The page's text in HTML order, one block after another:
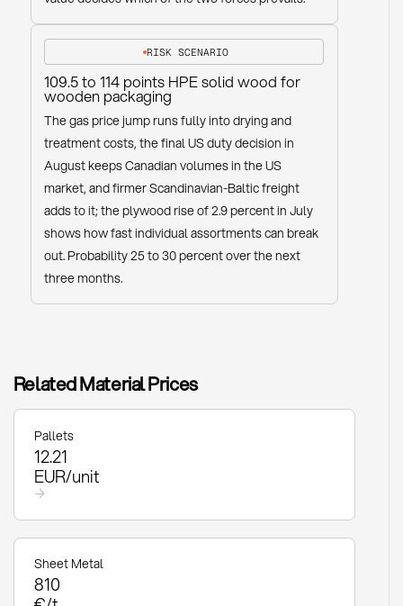
RISK SCENARIO
109.5 to 114 points HPE solid wood for
wooden packaging
The gas price jump runs fully into drying and
treatment costs, the final US duty decision in
August keeps Canadian volumes in the US
market, and firmer Scandinavian-Baltic freight
adds to it; the plywood rise of 2.9 percent in July
shows how fast individual assortments can break
out. Probability 25 to 30 percent over the next
three months.
Related Material Prices
Pallets
12.21
EUR/unit
→
Sheet Metal
810